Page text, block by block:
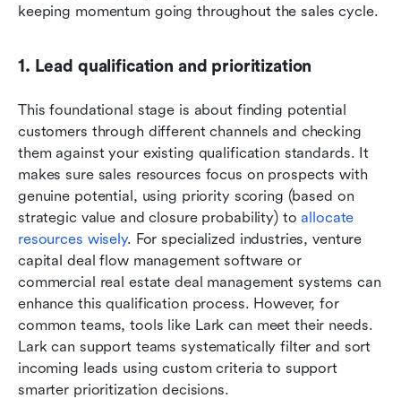
keeping momentum going throughout the sales cycle.
1. Lead qualification and prioritization
This foundational stage is about finding potential
customers through different channels and checking
them against your existing qualification standards. It
makes sure sales resources focus on prospects with
genuine potential, using priority scoring (based on
strategic value and closure probability) to allocate
resources wisely. For specialized industries, venture
capital deal flow management software or
commercial real estate deal management systems can
enhance this qualification process. However, for
common teams, tools like Lark can meet their needs.
Lark can support teams systematically filter and sort
incoming leads using custom criteria to support
smarter prioritization decisions.